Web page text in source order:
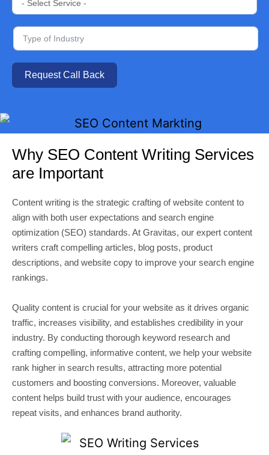
Request Call Back
Why SEO Content Writing Services
are Important
Content writing is the strategic crafting of website content to
align with both user expectations and search engine
optimization (SEO) standards. At Gravitas, our expert content
writers craft compelling articles, blog posts, product
descriptions, and website copy to improve your search engine
rankings.
Quality content is crucial for your website as it drives organic
traffic, increases visibility, and establishes credibility in your
industry. By conducting thorough keyword research and
crafting compelling, informative content, we help your website
rank higher in search results, attracting more potential
customers and boosting conversions. Moreover, valuable
content helps build trust with your audience, encourages
repeat visits, and enhances brand authority.